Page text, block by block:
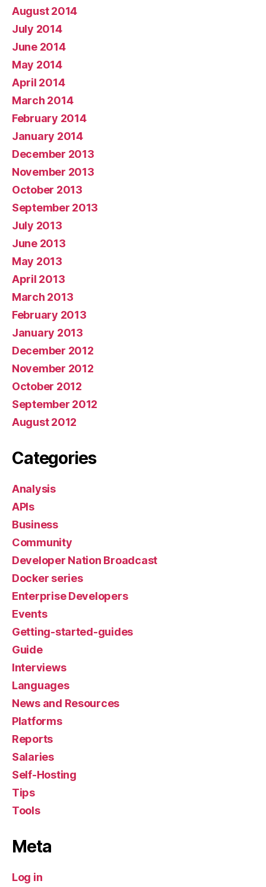
August 2014
July 2014
June 2014
May 2014
April 2014
March 2014
February 2014
January 2014
December 2013
November 2013
October 2013
September 2013
July 2013
June 2013
May 2013
April 2013
March 2013
February 2013
January 2013
December 2012
November 2012
October 2012
September 2012
August 2012
Categories
Analysis
APIs
Business
Community
Developer Nation Broadcast
Docker series
Enterprise Developers
Events
Getting-started-guides
Guide
Interviews
Languages
News and Resources
Platforms
Reports
Salaries
Self-Hosting
Tips
Tools
Meta
Log in